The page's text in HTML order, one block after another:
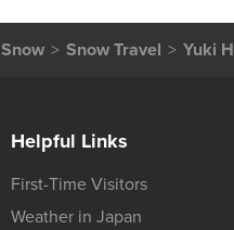
Snow Snow Travel Yuki
Helpful Links
First-Time Visitors
Weather in Japan